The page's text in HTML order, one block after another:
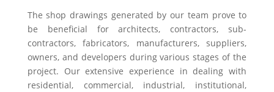
The shop drawings generated by our team prove to
be beneficial for architects, contractors, sub-
contractors, fabricators, manufacturers, suppliers,
owners, and developers during various stages of the
project. Our extensive experience in dealing with
residential, commercial, industrial, institutional,